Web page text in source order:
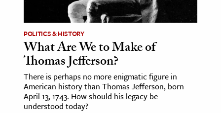
POLITICS & HISTORY
What Are We to Make of
Thomas Jefferson?
There is perhaps no more enigmatic figure in
American history than Thomas Jefferson, born
April 13, 1743. How should his legacy be
understood today?